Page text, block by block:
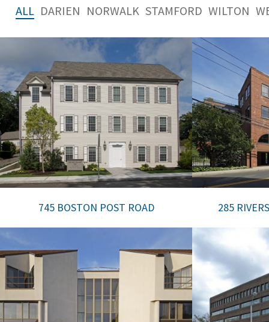
ALL DARIEN NORWALK STAMFORD WILTON
745 BOSTON POST ROAD 285